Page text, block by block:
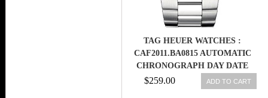
TAG HEUER WATCHES :
CAF2011.BA0815 AUTOMATIC
CHRONOGRAPH DAY DATE
STAINLESS STEEL MEN WATCH
$259.00 ADD TO CART